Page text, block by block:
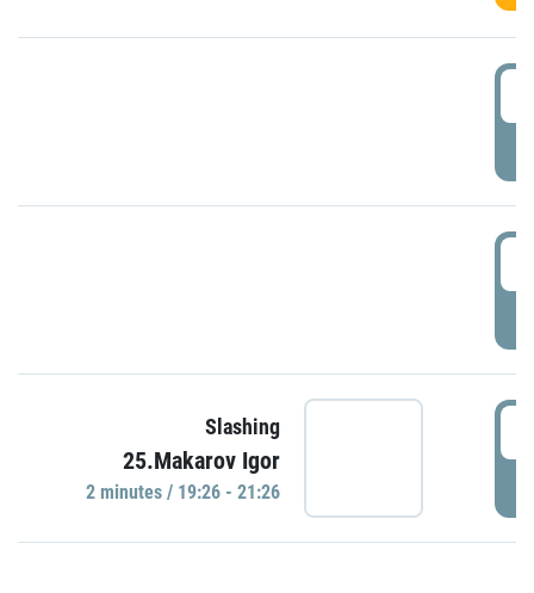
Slashing
25.Makarov Igor
2 minutes / 19:26 - 21:26